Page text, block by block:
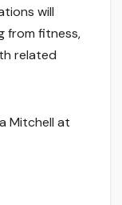
will
from fitness,
related
Mitchell at